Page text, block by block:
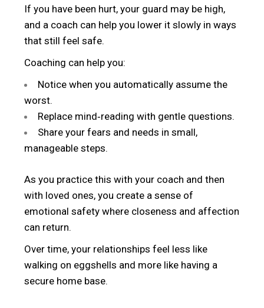
If you have been hurt, your guard may be high,
and a coach can help you lower it slowly in ways
that still feel safe.
Coaching can help you:
Notice when you automatically assume the
worst.
Replace mind‑reading with gentle questions.
Share your fears and needs in small,
manageable steps.
As you practice this with your coach and then
with loved ones, you create a sense of
emotional safety where closeness and affection
can return.
Over time, your relationships feel less like
walking on eggshells and more like having a
secure home base.